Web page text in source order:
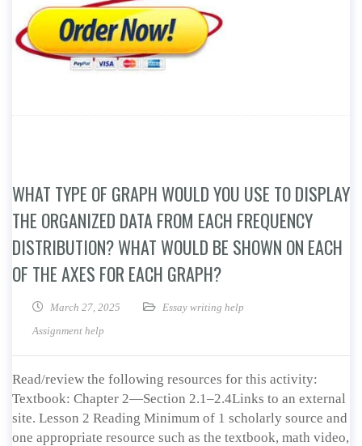
WHAT TYPE OF GRAPH WOULD YOU USE TO DISPLAY
THE ORGANIZED DATA FROM EACH FREQUENCY
DISTRIBUTION? WHAT WOULD BE SHOWN ON EACH
OF THE AXES FOR EACH GRAPH?
March 27, 2025
Essay writing help
Assignment help
Read/review the following resources for this activity:
Textbook: Chapter 2—Section 2.1–2.4Links to an external
site. Lesson 2 Reading Minimum of 1 scholarly source and
one appropriate resource such as the textbook, math video,